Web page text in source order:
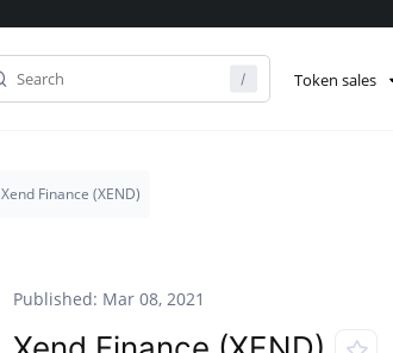
Token sales
Xend Finance (XEND)
Published: Mar 08, 2021